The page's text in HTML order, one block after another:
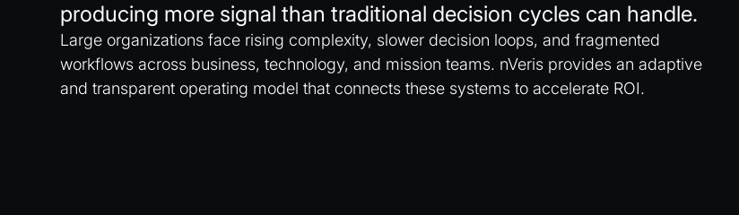
producing more signal than traditional decision cycles can handle.
Large organizations face rising complexity, slower decision loops, and fragmented
workflows across business, technology, and mission teams. nVeris provides an adaptive
and transparent operating model that connects these systems to accelerate ROI.